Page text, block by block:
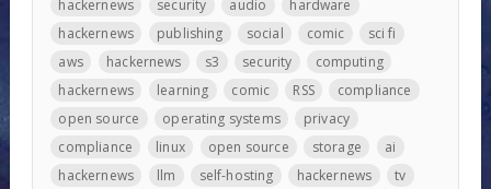
hackernews
security audio
hardware
hackernews
publishing social comic
sci fi
aws
hackernews s3 security
computing
hackernews
learning comic RSS
compliance
open source
operating systems
privacy
compliance
linux open source storage
ai
hackernews
llm self-hosting hackernews
tv